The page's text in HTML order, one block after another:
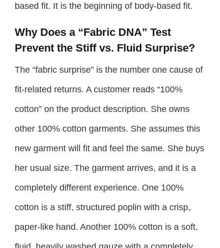
based fit. It is the beginning of body-based fit.
Why Does a “Fabric DNA” Test
Prevent the Stiff vs. Fluid Surprise?
The “fabric surprise” is the number one cause of
fit-related returns. A customer reads “100%
cotton” on the product description. She owns
other 100% cotton garments. She assumes this
new garment will fit and feel the same. She buys
her usual size. The garment arrives, and it is a
completely different experience. One 100%
cotton is a stiff, structured poplin with a crisp,
paper-like hand. Another 100% cotton is a soft,